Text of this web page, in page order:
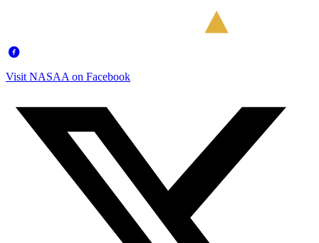
Visit NASAA on Facebook